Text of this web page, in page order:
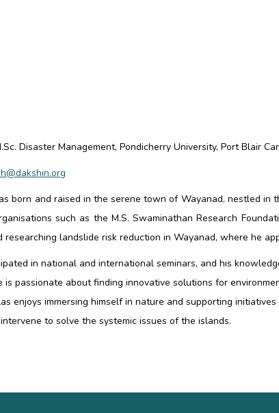
Disaster Management, Pondicherry University, Port Blair
born and raised in the serene town of Wayanad, nestled in
such as the M.S. Swaminathan Research
researching landslide risk reduction in Wayanad, where he
in national and international seminars, and his
is passionate about finding innovative solutions for
enjoys immersing himself in nature and supporting
to solve the systemic issues of the islands.